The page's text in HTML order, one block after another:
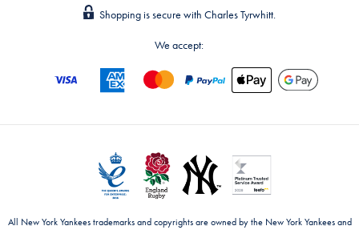
Shopping is secure with Charles Tyrwhitt.
We accept:
All New York Yankees trademarks and copyrights are owned by the New York Yankees and